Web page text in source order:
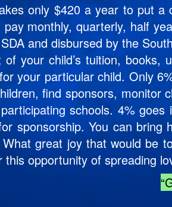
only $420 a year to put a
pay monthly, quarterly, half
and disbursed by the
of your child’s tuition,
your particular child. Only
find sponsors, monitor
schools. 4%
sponsorship. You can
great joy that would be
this opportunity of spreading